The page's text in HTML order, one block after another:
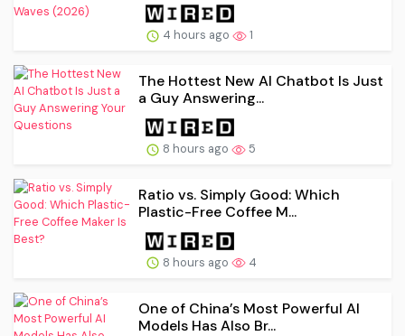
4 hours ago 1
The Hottest New AI Chatbot Is Just
a Guy Answering...
8 hours ago 5
Ratio vs. Simply Good: Which
Plastic-Free Coffee M...
8 hours ago 4
One of China’s Most Powerful AI
Models Has Also Br...